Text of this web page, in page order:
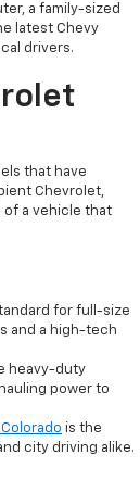
a family-sized
latest Chevy
drivers.
that have
Chevrolet,
of a vehicle that
for full-size
and a high-tech
heavy-duty
power to
is the
city driving alike.